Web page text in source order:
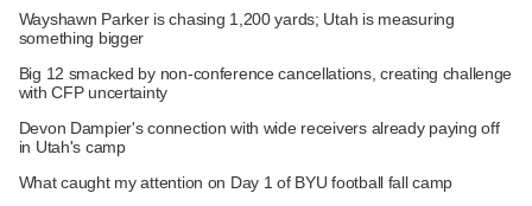
Wayshawn Parker is chasing 1,200 yards; Utah is measuring
something bigger
Big 12 smacked by non-conference cancellations, creating challenge
with CFP uncertainty
Devon Dampier's connection with wide receivers already paying off
in Utah's camp
What caught my attention on Day 1 of BYU football fall camp